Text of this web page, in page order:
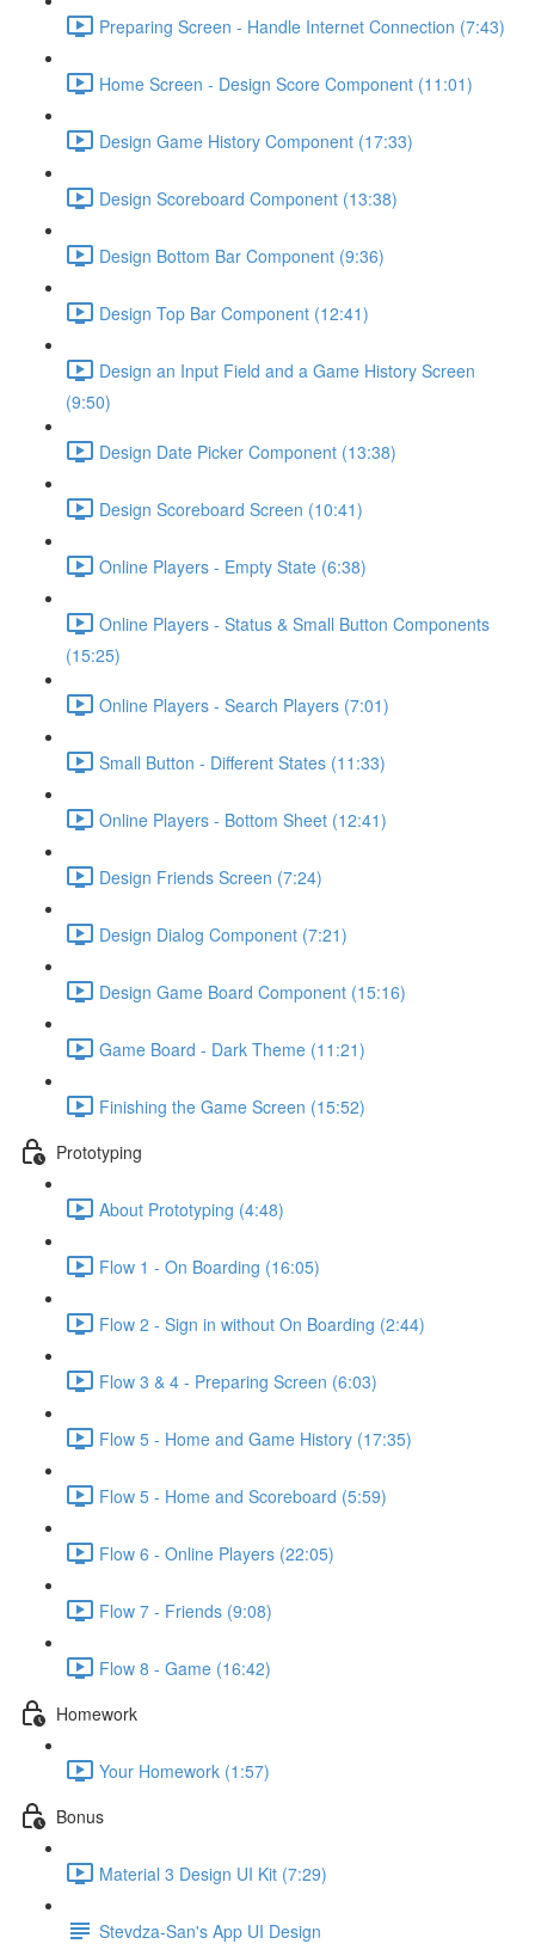
Preparing Screen - Handle Internet Connection (7:43)
Home Screen - Design Score Component (11:01)
Design Game History Component (17:33)
Design Scoreboard Component (13:38)
Design Bottom Bar Component (9:36)
Design Top Bar Component (12:41)
Design an Input Field and a Game History Screen
(9:50)
Design Date Picker Component (13:38)
Design Scoreboard Screen (10:41)
Online Players - Empty State (6:38)
Online Players - Status & Small Button Components
(15:25)
Online Players - Search Players (7:01)
Small Button - Different States (11:33)
Online Players - Bottom Sheet (12:41)
Design Friends Screen (7:24)
Design Dialog Component (7:21)
Design Game Board Component (15:16)
Game Board - Dark Theme (11:21)
Finishing the Game Screen (15:52)
Prototyping
About Prototyping (4:48)
Flow 1 - On Boarding (16:05)
Flow 2 - Sign in without On Boarding (2:44)
Flow 3 & 4 - Preparing Screen (6:03)
Flow 5 - Home and Game History (17:35)
Flow 5 - Home and Scoreboard (5:59)
Flow 6 - Online Players (22:05)
Flow 7 - Friends (9:08)
Flow 8 - Game (16:42)
Homework
Your Homework (1:57)
Bonus
Material 3 Design UI Kit (7:29)
Stevdza-San's App UI Design